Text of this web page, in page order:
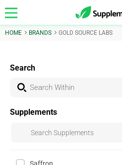
HOME BRANDS GOLD SOURCE LABS
Search
Supplements